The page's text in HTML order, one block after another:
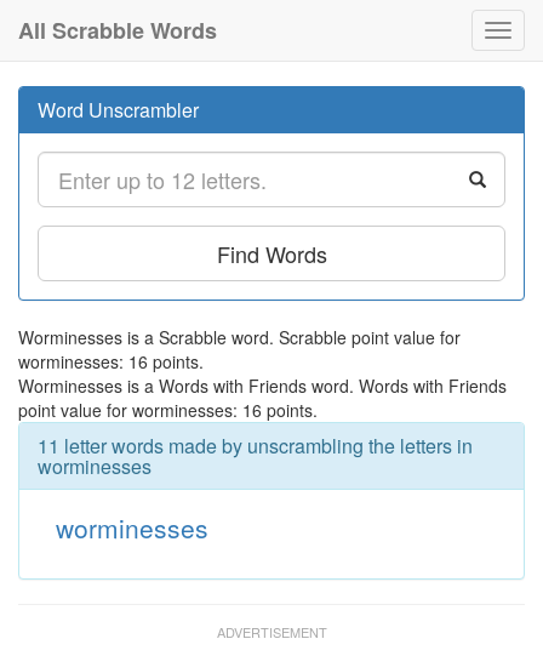
All Scrabble Words
Word Unscrambler
Find Words
Worminesses is a Scrabble word. Scrabble point value for
worminesses: 16 points.
Worminesses is a Words with Friends word. Words with Friends
point value for worminesses: 16 points.
11 letter words made by unscrambling the letters in
worminesses
worminesses